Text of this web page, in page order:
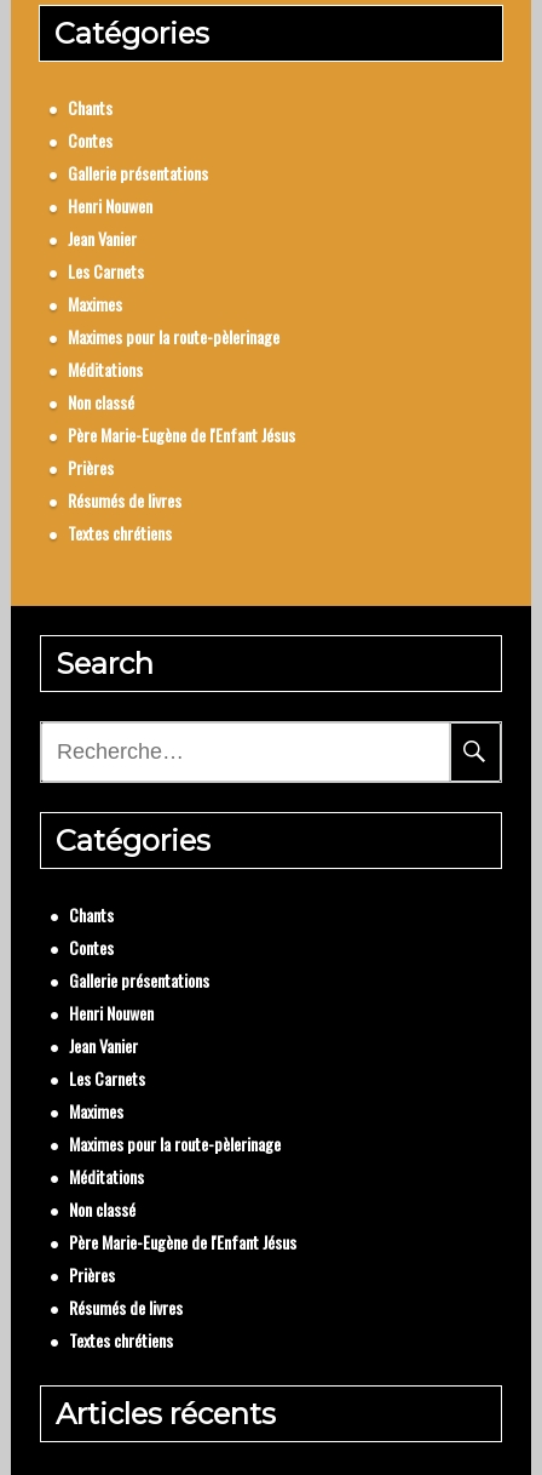
Catégories
Chants
Contes
Gallerie présentations
Henri Nouwen
Jean Vanier
Les Carnets
Maximes
Maximes pour la route-pèlerinage
Méditations
Non classé
Père Marie-Eugène de l'Enfant Jésus
Prières
Résumés de livres
Textes chrétiens
Search
Rechercher :
Catégories
Chants
Contes
Gallerie présentations
Henri Nouwen
Jean Vanier
Les Carnets
Maximes
Maximes pour la route-pèlerinage
Méditations
Non classé
Père Marie-Eugène de l'Enfant Jésus
Prières
Résumés de livres
Textes chrétiens
Articles récents